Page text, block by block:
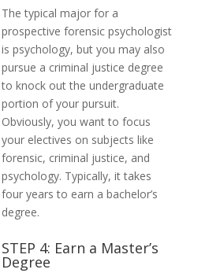
The typical major for a
prospective forensic psychologist
is psychology, but you may also
pursue a criminal justice degree
to knock out the undergraduate
portion of your pursuit.
Obviously, you want to focus
your electives on subjects like
forensic, criminal justice, and
psychology. Typically, it takes
four years to earn a bachelor’s
degree.
STEP 4: Earn a Master’s
Degree